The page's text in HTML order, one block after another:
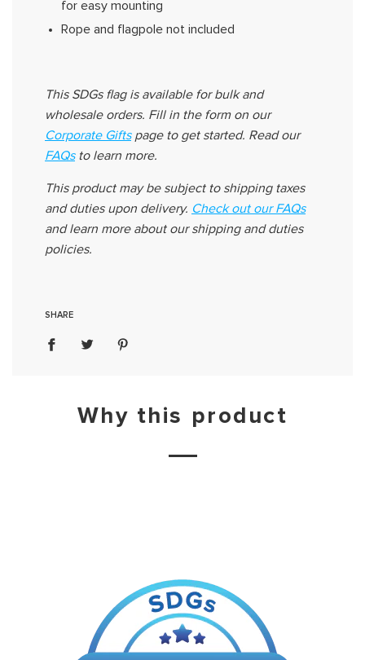
for easy mounting
Rope and flagpole not included
ThisSDGs flagis available for bulk and
wholesale orders. Fill in the form on our
Corporate Giftspage to get started. Readour
FAQsto learn more.
This product may be subject to shipping taxes
and duties upon delivery. Check out our FAQs
and learn more about our shipping and duties
policies.
SHARE
Why this product